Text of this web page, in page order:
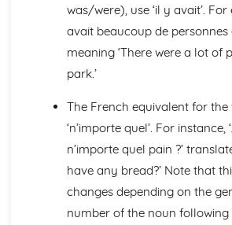
The Problems with Social Media
Social Media
Shopping
Free Time Activities
Film and TV
Celebrations and Festivals
Books and Reading
General Stuff
was/were), use ‘il y avait’. For
avait beaucoup de personnes
meaning ‘There were a lot of
park.’
The French equivalent for the
‘n’importe quel’. For instance,
n’importe quel pain ?’
have any bread?’ Note that
changes depending on the
number of the noun following